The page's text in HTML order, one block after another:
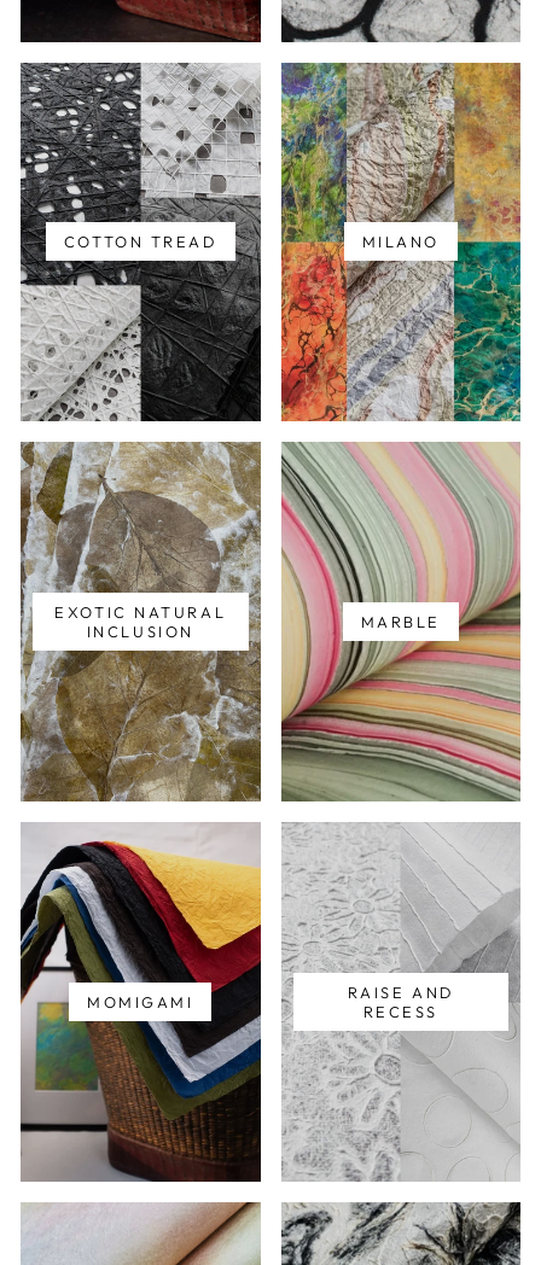
COTTON TREAD MILANO
EXOTIC NATURAL
INCLUSION
MARBLE
MOMIGAMI
RAISE AND
RECESS